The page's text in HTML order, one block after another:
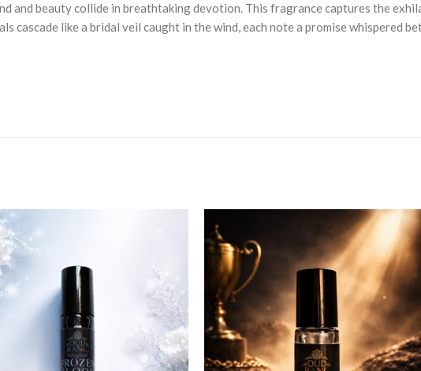
and beauty collide in breathtaking devotion. This fragrance captures the
cascade like a bridal veil caught in the wind, each note a promise whispered